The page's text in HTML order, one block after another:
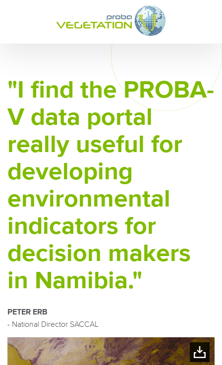
"I find the PROBA-
V data portal
really useful for
developing
environmental
indicators for
decision makers
in Namibia."
PETER ERB
- National Director SACCAL